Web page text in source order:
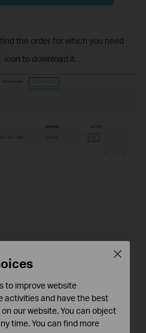
find the order for which you need
icon to download it.
Controls feature on
Real-Time Protection on a
HomeShield Service
to improve website
activities and have the best
our website. You can object
time. You can find more
Close